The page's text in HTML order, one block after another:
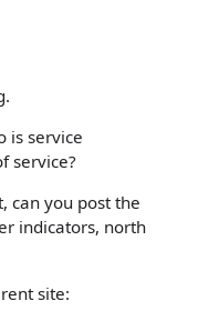
is service
service?
can you post the
indicators, north
site: